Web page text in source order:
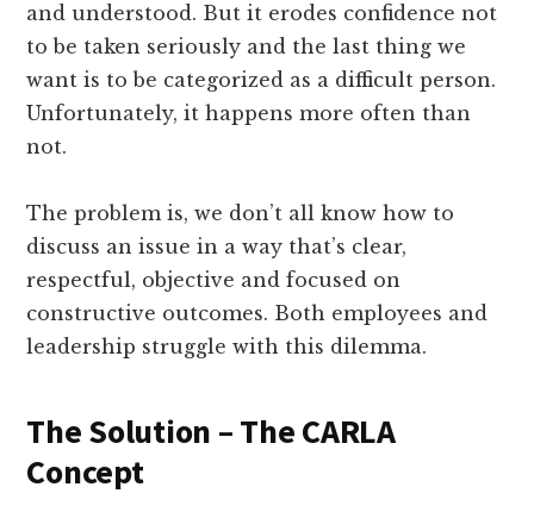
and understood. But it erodes confidence not
to be taken seriously and the last thing we
want is to be categorized as a difficult person.
Unfortunately, it happens more often than
not.
The problem is, we don’t all know how to
discuss an issue in a way that’s clear,
respectful, objective and focused on
constructive outcomes. Both employees and
leadership struggle with this dilemma.
The Solution – The CARLA
Concept